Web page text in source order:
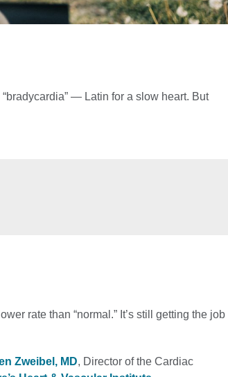
— Latin for a slow heart. But
rate than “normal.” It’s still getting the job
Zweibel, MD, Director of the Cardiac